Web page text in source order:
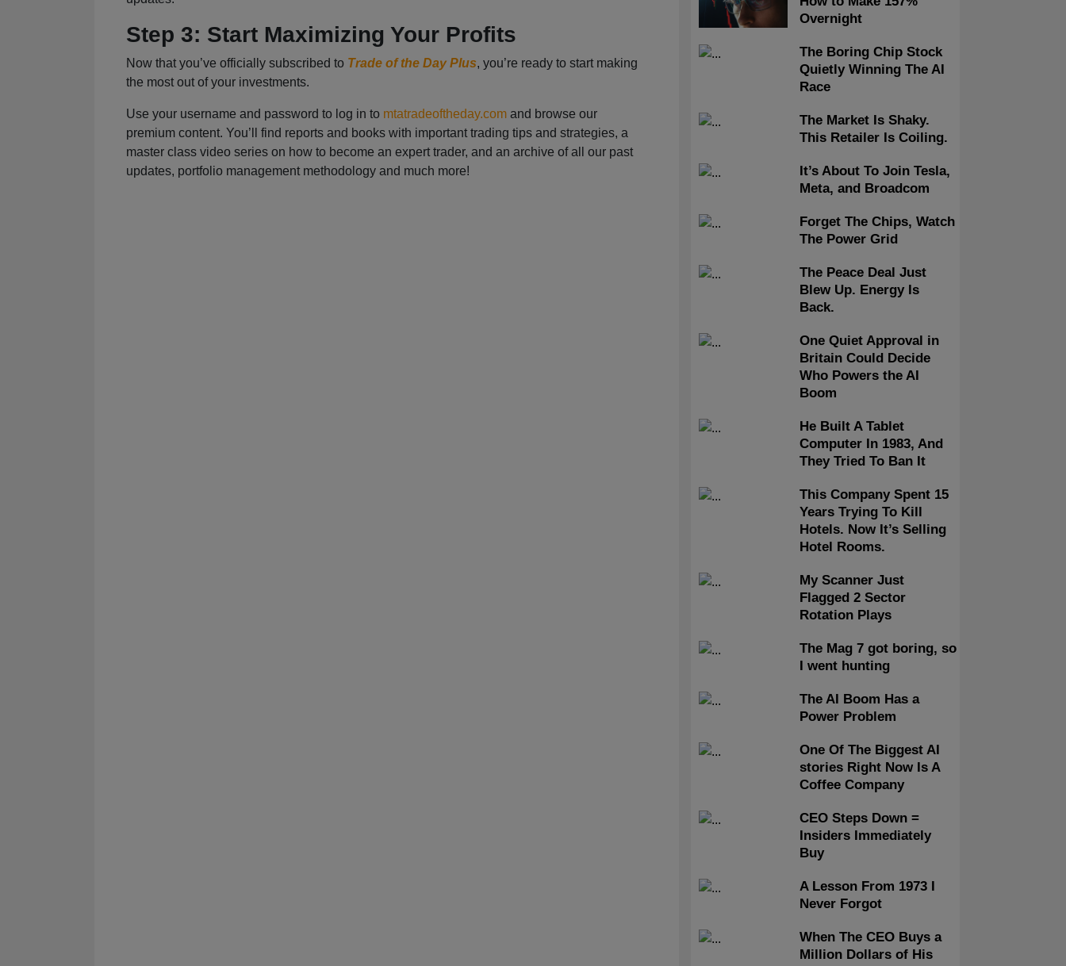
Step 3: Start Maximizing Your Profits
Now that you’ve officially subscribed to Trade of the Day Plus, you’re ready to start making
the most out of your investments.
Use your username and password to log in to mtatradeoftheday.com and browse our
premium content. You’ll find reports and books with important trading tips and strategies, a
master class video series on how to become an expert trader, and an archive of all our past
updates, portfolio management methodology and much more!
Overnight
The Boring Chip Stock
Quietly Winning The AI
Race
The Market Is Shaky.
This Retailer Is Coiling.
It’s About To Join Tesla,
Meta, and Broadcom
Forget The Chips, Watch
The Power Grid
The Peace Deal Just
Blew Up. Energy Is
Back.
One Quiet Approval in
Britain Could Decide
Who Powers the AI
Boom
He Built A Tablet
Computer In 1983, And
They Tried To Ban It
This Company Spent 15
Years Trying To Kill
Hotels. Now It’s Selling
Hotel Rooms.
My Scanner Just
Flagged 2 Sector
Rotation Plays
The Mag 7 got boring, so
I went hunting
The AI Boom Has a
Power Problem
One Of The Biggest AI
stories Right Now Is A
Coffee Company
CEO Steps Down =
Insiders Immediately
Buy
A Lesson From 1973 I
Never Forgot
When The CEO Buys a
Million Dollars of His